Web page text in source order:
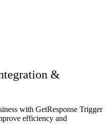
&
with GetResponse Trigger
efficiency and